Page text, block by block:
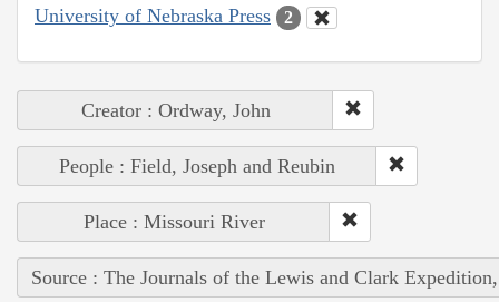
University of Nebraska Press 2
Creator : Ordway, John
People : Field, Joseph and Reubin
Place : Missouri River
Source : The Journals of the Lewis and Clark